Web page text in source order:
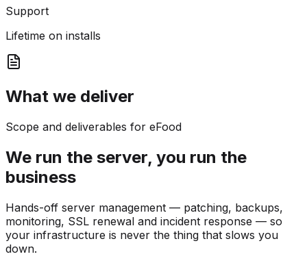
Support
Lifetime on installs
What we deliver
Scope and deliverables for eFood
We run the server, you run the
business
Hands-off server management — patching, backups,
monitoring, SSL renewal and incident response — so
your infrastructure is never the thing that slows you
down.